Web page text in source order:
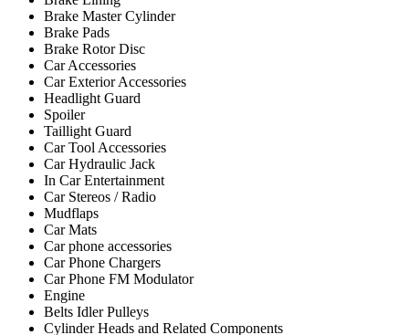
Brake Master Cylinder
Brake Pads
Brake Rotor Disc
Car Accessories
Car Exterior Accessories
Headlight Guard
Spoiler
Taillight Guard
Car Tool Accessories
Car Hydraulic Jack
In Car Entertainment
Car Stereos / Radio
Mudflaps
Car Mats
Car phone accessories
Car Phone Chargers
Car Phone FM Modulator
Engine
Belts Idler Pulleys
Cylinder Heads and Related Components